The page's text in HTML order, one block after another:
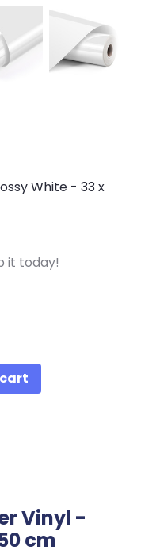
White - 33 x
it today!
Vinyl -
cm